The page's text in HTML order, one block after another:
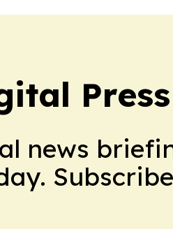
Press
news